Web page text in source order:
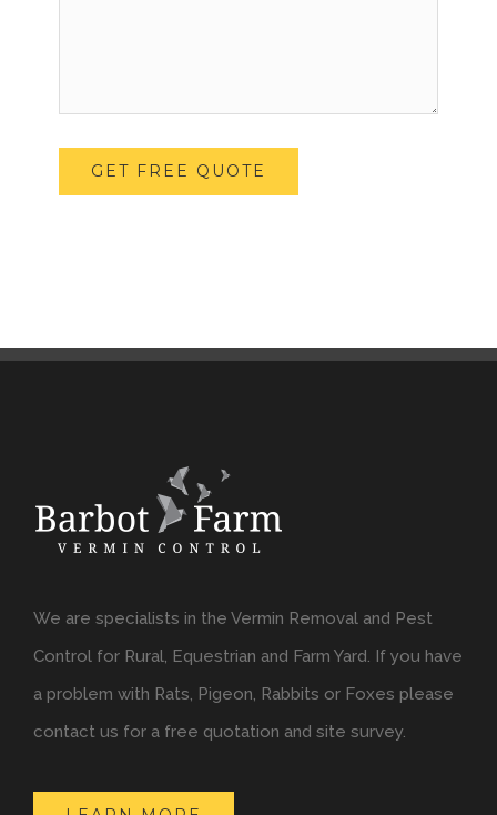
We are specialists in the Vermin Removal and Pest
Control for Rural, Equestrian and Farm Yard. If you have
a problem with Rats, Pigeon, Rabbits or Foxes please
contact us for a free quotation and site survey.